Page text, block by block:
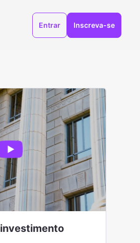
Entrar Inscreva-se
investimento